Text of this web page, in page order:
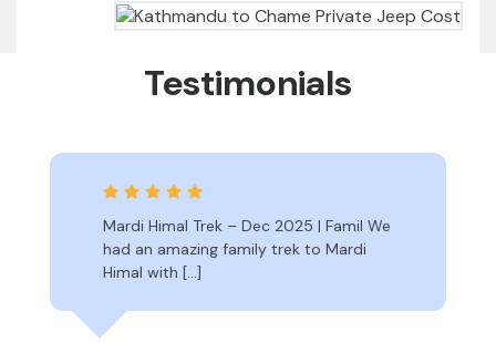
Testimonials
Mardi Himal Trek – Dec 2025 | Famil We
had an amazing family trek to Mardi
Himal with […]